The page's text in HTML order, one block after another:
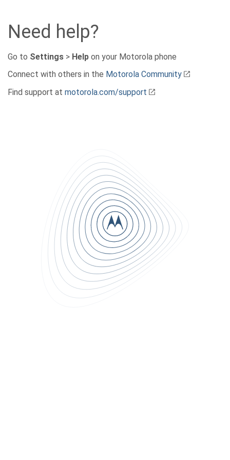
Need help?
Go to Settings > Help on your Motorola phone
Connect with others in the Motorola Community
Find support at motorola.com/support